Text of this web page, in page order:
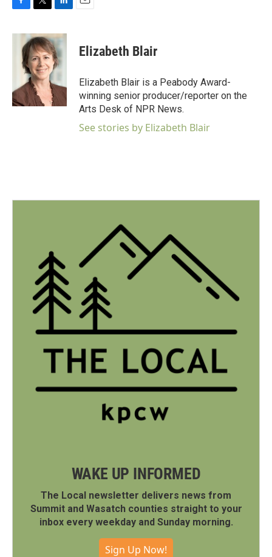
c
k
i
t
t
e
r
n
k
e
d
n
Elizabeth Blair
Elizabeth Blair is a Peabody Award-
winning senior producer/reporter on the
Arts Desk of NPR News.
See stories by Elizabeth Blair
WAKE UP INFORMED
The Local newsletter delivers news from
Summit and Wasatch counties straight to your
inbox every weekday and Sunday morning.
Sign Up Now!